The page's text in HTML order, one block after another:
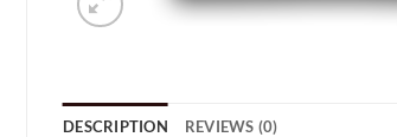
DESCRIPTION REVIEWS (0)